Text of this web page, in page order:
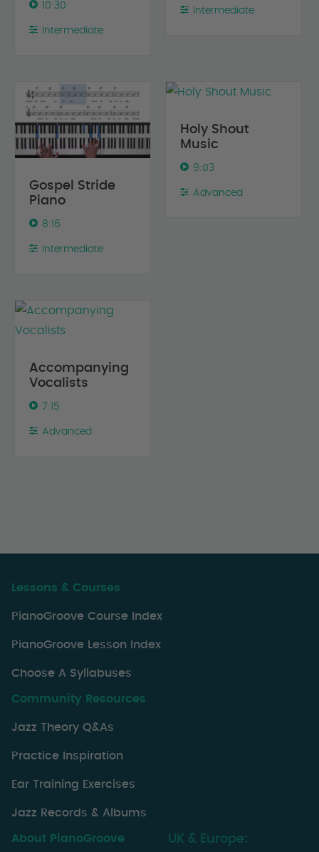
10:30
Intermediate
Intermediate
Gospel Stride
Piano
8:16
Intermediate
Holy Shout
Music
9:03
Advanced
Accompanying
Vocalists
7:15
Advanced
Lessons & Courses
PianoGroove Course Index
PianoGroove Lesson Index
Choose A Syllabuses
Community Resources
Jazz Theory Q&As
Practice Inspiration
Ear Training Exercises
Jazz Records & Albums
About PianoGroove UK & Europe: